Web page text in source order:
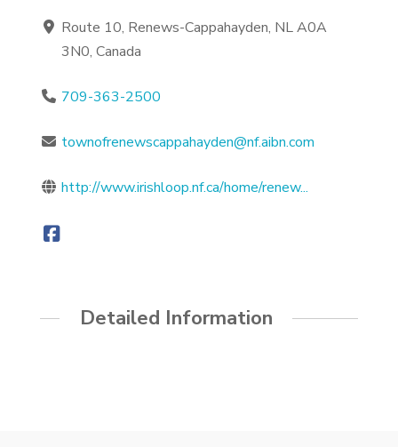
Route 10, Renews-Cappahayden, NL A0A
3N0, Canada
709-363-2500
townofrenewscappahayden@nf.aibn.com
http://www.irishloop.nf.ca/home/renew...
Detailed Information